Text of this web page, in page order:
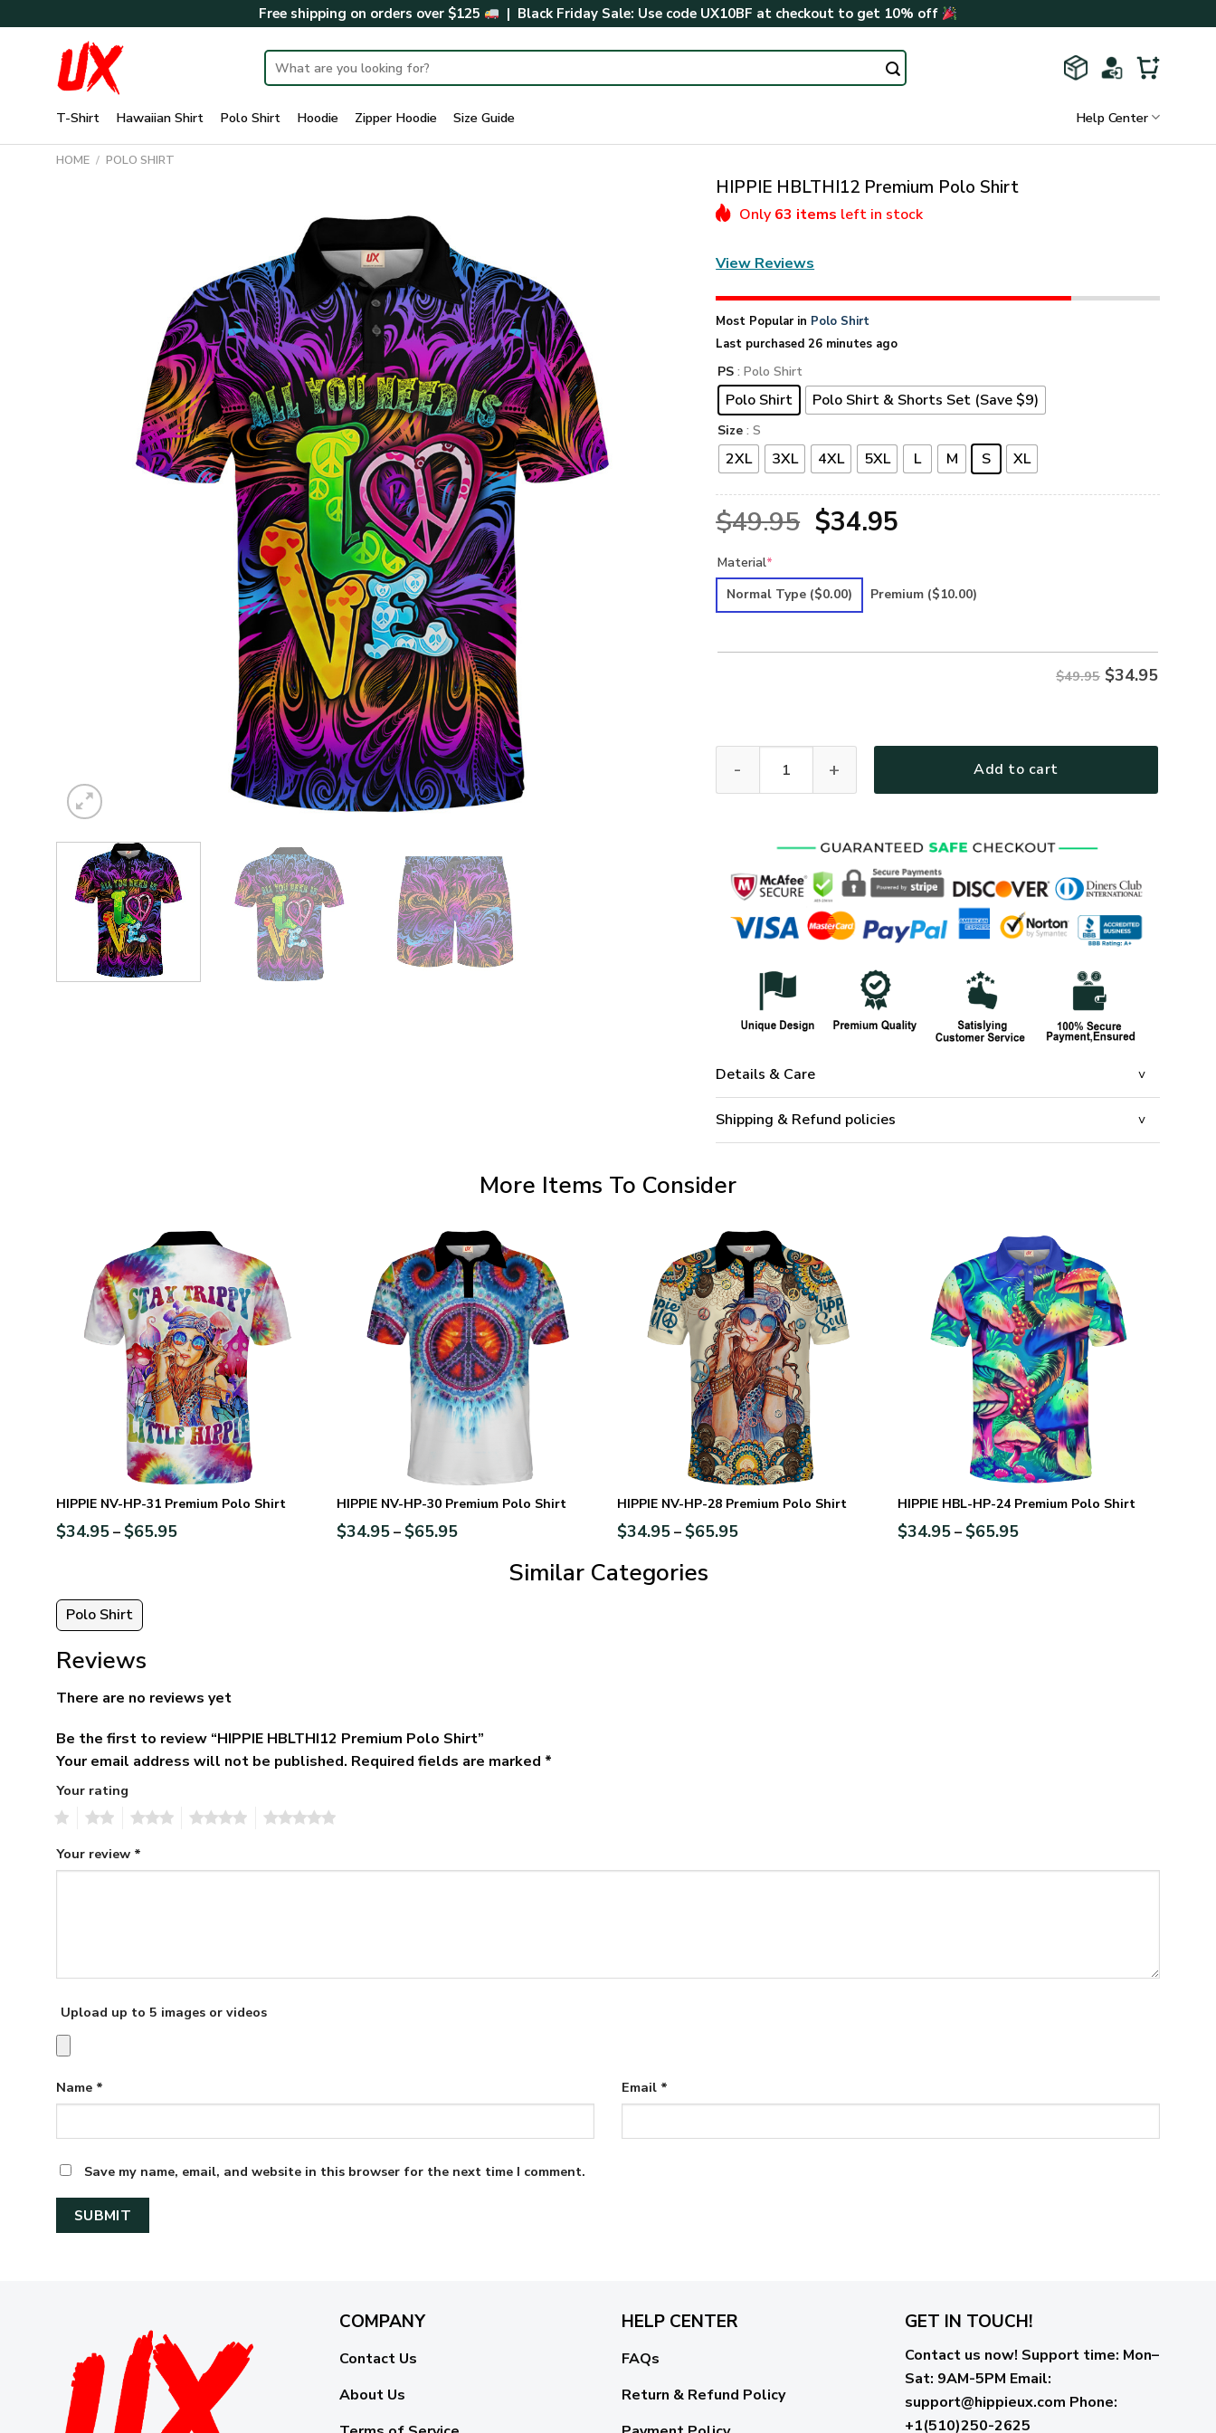
to
Free shipping on orders over $125 | Black Friday Sale: Use code UX10BF at checkout to get 10% off
Search
for:
T-Shirt Hawaiian Shirt Polo Shirt Hoodie Zipper Hoodie Size Guide Help Center
HOME / POLO SHIRT
HIPPIE HBLTHI12 Premium Polo Shirt
Only 63 items left in stock
View Reviews
Most Popular in Polo Shirt
Last purchased 26 minutes ago
PS : Polo Shirt
Polo Shirt Polo Shirt & Shorts Set (Save $9)
Size : S
2XL 3XL 4XL 5XL L M S XL
$49.95 Original
was:
$34.95Current
is:
Material*
Normal Type ($0.00) Premium ($10.00)
$49.95 $34.95
Add to cart
Details & Care
Shipping & Refund policies
More Items To Consider
HIPPIE NV-HP-31 Premium Polo Shirt
$34.95– $65.95
HIPPIE NV-HP-30 Premium Polo Shirt
$34.95– $65.95
HIPPIE NV-HP-28 Premium Polo Shirt
$34.95– $65.95
HIPPIE HBL-HP-24 Premium Polo Shirt
$34.95– $65.95
Similar Categories
Polo Shirt
Reviews
There are no reviews yet
Be the first to review “HIPPIE HBLTHI12 Premium Polo Shirt”
Your email address will not be published. Required fields are marked *
Your rating
Your review *
Upload up to 5 images or videos
Name * Email *
Save my name, email, and website in this browser for the next time I comment.
COMPANY
Contact Us
About Us
HELP CENTER
FAQs
Return & Refund Policy
GET IN TOUCH!
Contact us now! Support time: Mon–
Sat: 9AM-5PM Email:
support@hippieux.com Phone:
+1(510)250-2625